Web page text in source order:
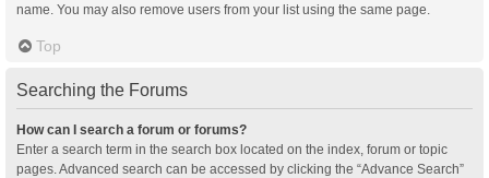
name. You may also remove users from your list using the same page.
Top
Searching the Forums
How can I search a forum or forums?
Enter a search term in the search box located on the index, forum or topic
pages. Advanced search can be accessed by clicking the “Advance Search”